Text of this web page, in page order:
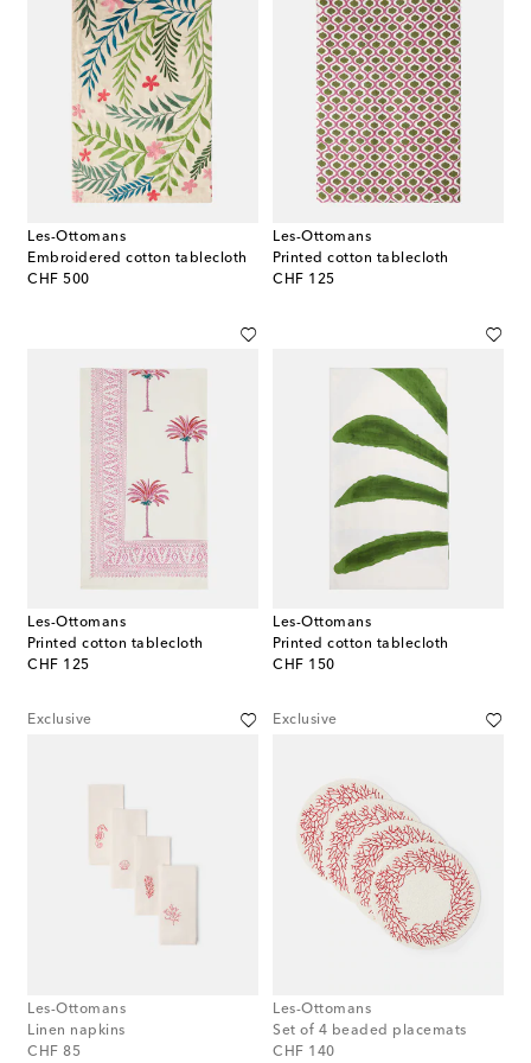
Les-Ottomans
Embroidered cotton tablecloth
CHF 500
original price
Les-Ottomans
Printed cotton tablecloth
CHF 125
original price
Les-Ottomans
Printed cotton tablecloth
CHF 125
original price
Les-Ottomans
Printed cotton tablecloth
CHF 150
original price
Exclusive
Les-Ottomans
Linen napkins
CHF 85
original price
Exclusive
Les-Ottomans
Set of 4 beaded placemats
CHF 140
original price